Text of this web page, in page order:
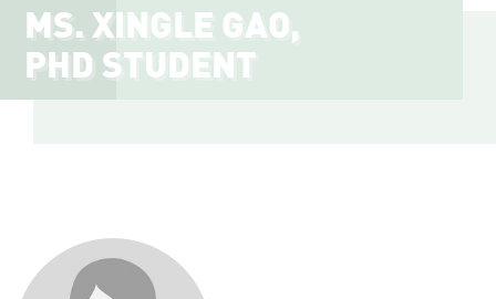
MS. XINGLE GAO,
PHD STUDENT